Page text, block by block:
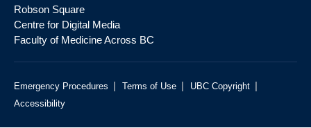
Robson Square
Centre for Digital Media
Faculty of Medicine Across BC
Emergency Procedures | Terms of Use | UBC Copyright |
Accessibility